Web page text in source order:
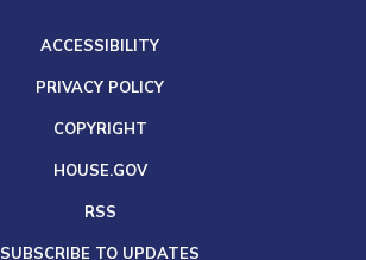
ACCESSIBILITY
PRIVACY POLICY
COPYRIGHT
HOUSE.GOV
RSS
SUBSCRIBE TO UPDATES